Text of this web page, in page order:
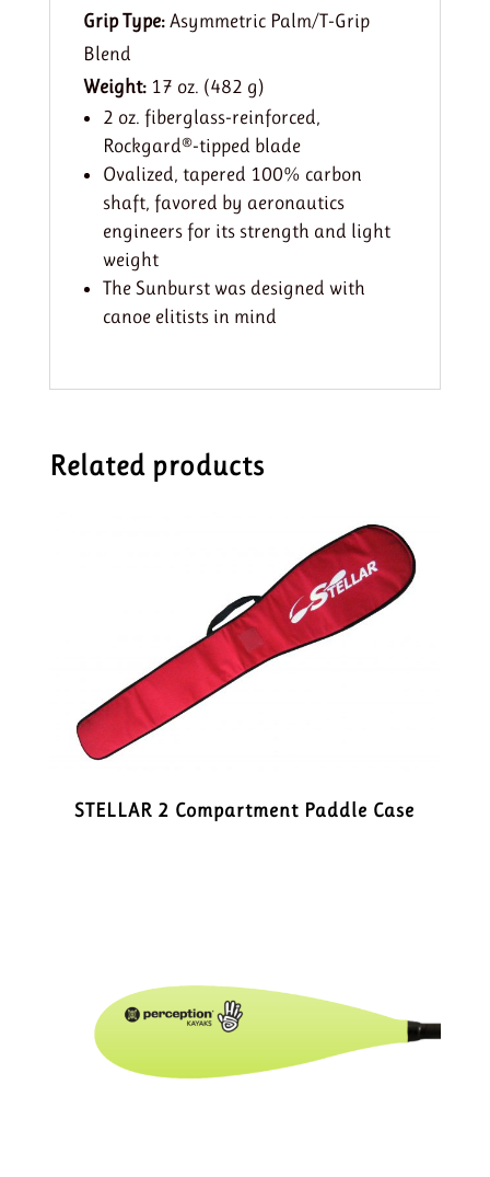
Grip Type:Asymmetric Palm/T-Grip
Blend
Weight:17 oz. (482 g)
2 oz. fiberglass-reinforced,
Rockgard®-tipped blade
Ovalized, tapered 100% carbon
shaft, favored by aeronautics
engineers for its strength and light
weight
The Sunburst was designed with
canoe elitists in mind
Related products
STELLAR 2 Compartment Paddle Case